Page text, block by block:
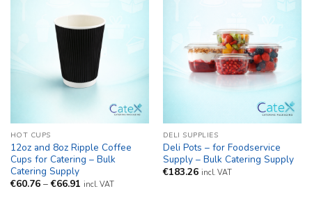
HOT CUPS
12oz and 8oz Ripple Coffee
Cups for Catering – Bulk
Catering Supply
€60.76 – €66.91Price
incl. VAT
DELI SUPPLIES
Deli Pots – for Foodservice
Supply – Bulk Catering Supply
€183.26 incl. VAT